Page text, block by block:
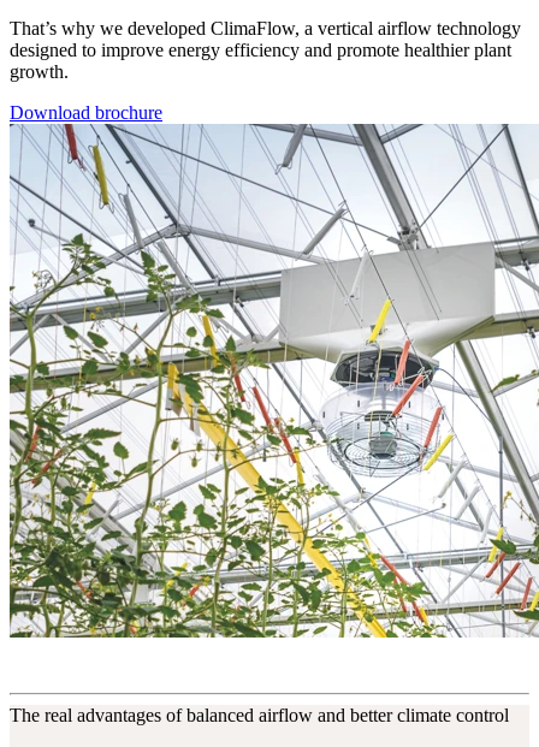
That’s why we developed ClimaFlow, a vertical airflow technology
designed to improve energy efficiency and promote healthier plant
growth.
Download brochure
The real advantages of balanced airflow and better climate control